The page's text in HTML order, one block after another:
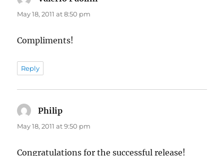
May 18, 2011 at 8:50 pm
Compliments!
Reply
Philip
May 18, 2011 at 9:50 pm
Congratulations for the successful release!